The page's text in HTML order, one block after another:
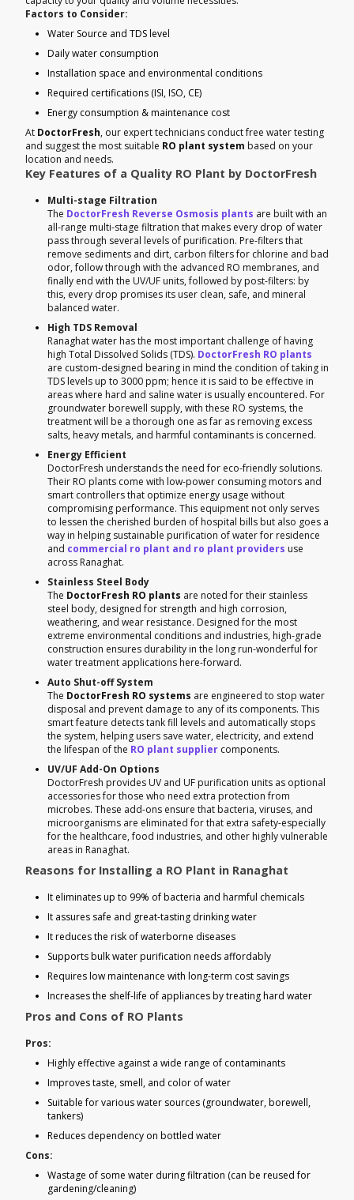
Factors to Consider:
Water Source and TDS level
Daily water consumption
Installation space and environmental conditions
Required certifications (ISI, ISO, CE)
Energy consumption & maintenance cost
At DoctorFresh, our expert technicians conduct free water testing
and suggest the most suitable RO plant system based on your
location and needs.
Key Features of a Quality RO Plant by DoctorFresh
Multi-stage Filtration
The DoctorFresh Reverse Osmosis plants are built with an
all-range multi-stage filtration that makes every drop of water
pass through several levels of purification. Pre-filters that
remove sediments and dirt, carbon filters for chlorine and bad
odor, follow through with the advanced RO membranes, and
finally end with the UV/UF units, followed by post-filters: by
this, every drop promises its user clean, safe, and mineral
balanced water.
High TDS Removal
Ranaghat water has the most important challenge of having
high Total Dissolved Solids (TDS). DoctorFresh RO plants
are custom-designed bearing in mind the condition of taking in
TDS levels up to 3000 ppm; hence it is said to be effective in
areas where hard and saline water is usually encountered. For
groundwater borewell supply, with these RO systems, the
treatment will be a thorough one as far as removing excess
salts, heavy metals, and harmful contaminants is concerned.
Energy Efficient
DoctorFresh understands the need for eco-friendly solutions.
Their RO plants come with low-power consuming motors and
smart controllers that optimize energy usage without
compromising performance. This equipment not only serves
to lessen the cherished burden of hospital bills but also goes a
way in helping sustainable purification of water for residence
and commercial ro plant and ro plant providers use
across Ranaghat.
Stainless Steel Body
The DoctorFresh RO plants are noted for their stainless
steel body, designed for strength and high corrosion,
weathering, and wear resistance. Designed for the most
extreme environmental conditions and industries, high-grade
construction ensures durability in the long run-wonderful for
water treatment applications here-forward.
Auto Shut-off System
The DoctorFresh RO systems are engineered to stop water
disposal and prevent damage to any of its components. This
smart feature detects tank fill levels and automatically stops
the system, helping users save water, electricity, and extend
the lifespan of the RO plant supplier components.
UV/UF Add-On Options
DoctorFresh provides UV and UF purification units as optional
accessories for those who need extra protection from
microbes. These add-ons ensure that bacteria, viruses, and
microorganisms are eliminated for that extra safety-especially
for the healthcare, food industries, and other highly vulnerable
areas in Ranaghat.
Reasons for Installing a RO Plant in Ranaghat
It eliminates up to 99% of bacteria and harmful chemicals
It assures safe and great-tasting drinking water
It reduces the risk of waterborne diseases
Supports bulk water purification needs affordably
Requires low maintenance with long-term cost savings
Increases the shelf-life of appliances by treating hard water
Pros and Cons of RO Plants
Pros:
Highly effective against a wide range of contaminants
Improves taste, smell, and color of water
Suitable for various water sources (groundwater, borewell,
tankers)
Reduces dependency on bottled water
Cons:
Wastage of some water during filtration (can be reused for
gardening/cleaning)